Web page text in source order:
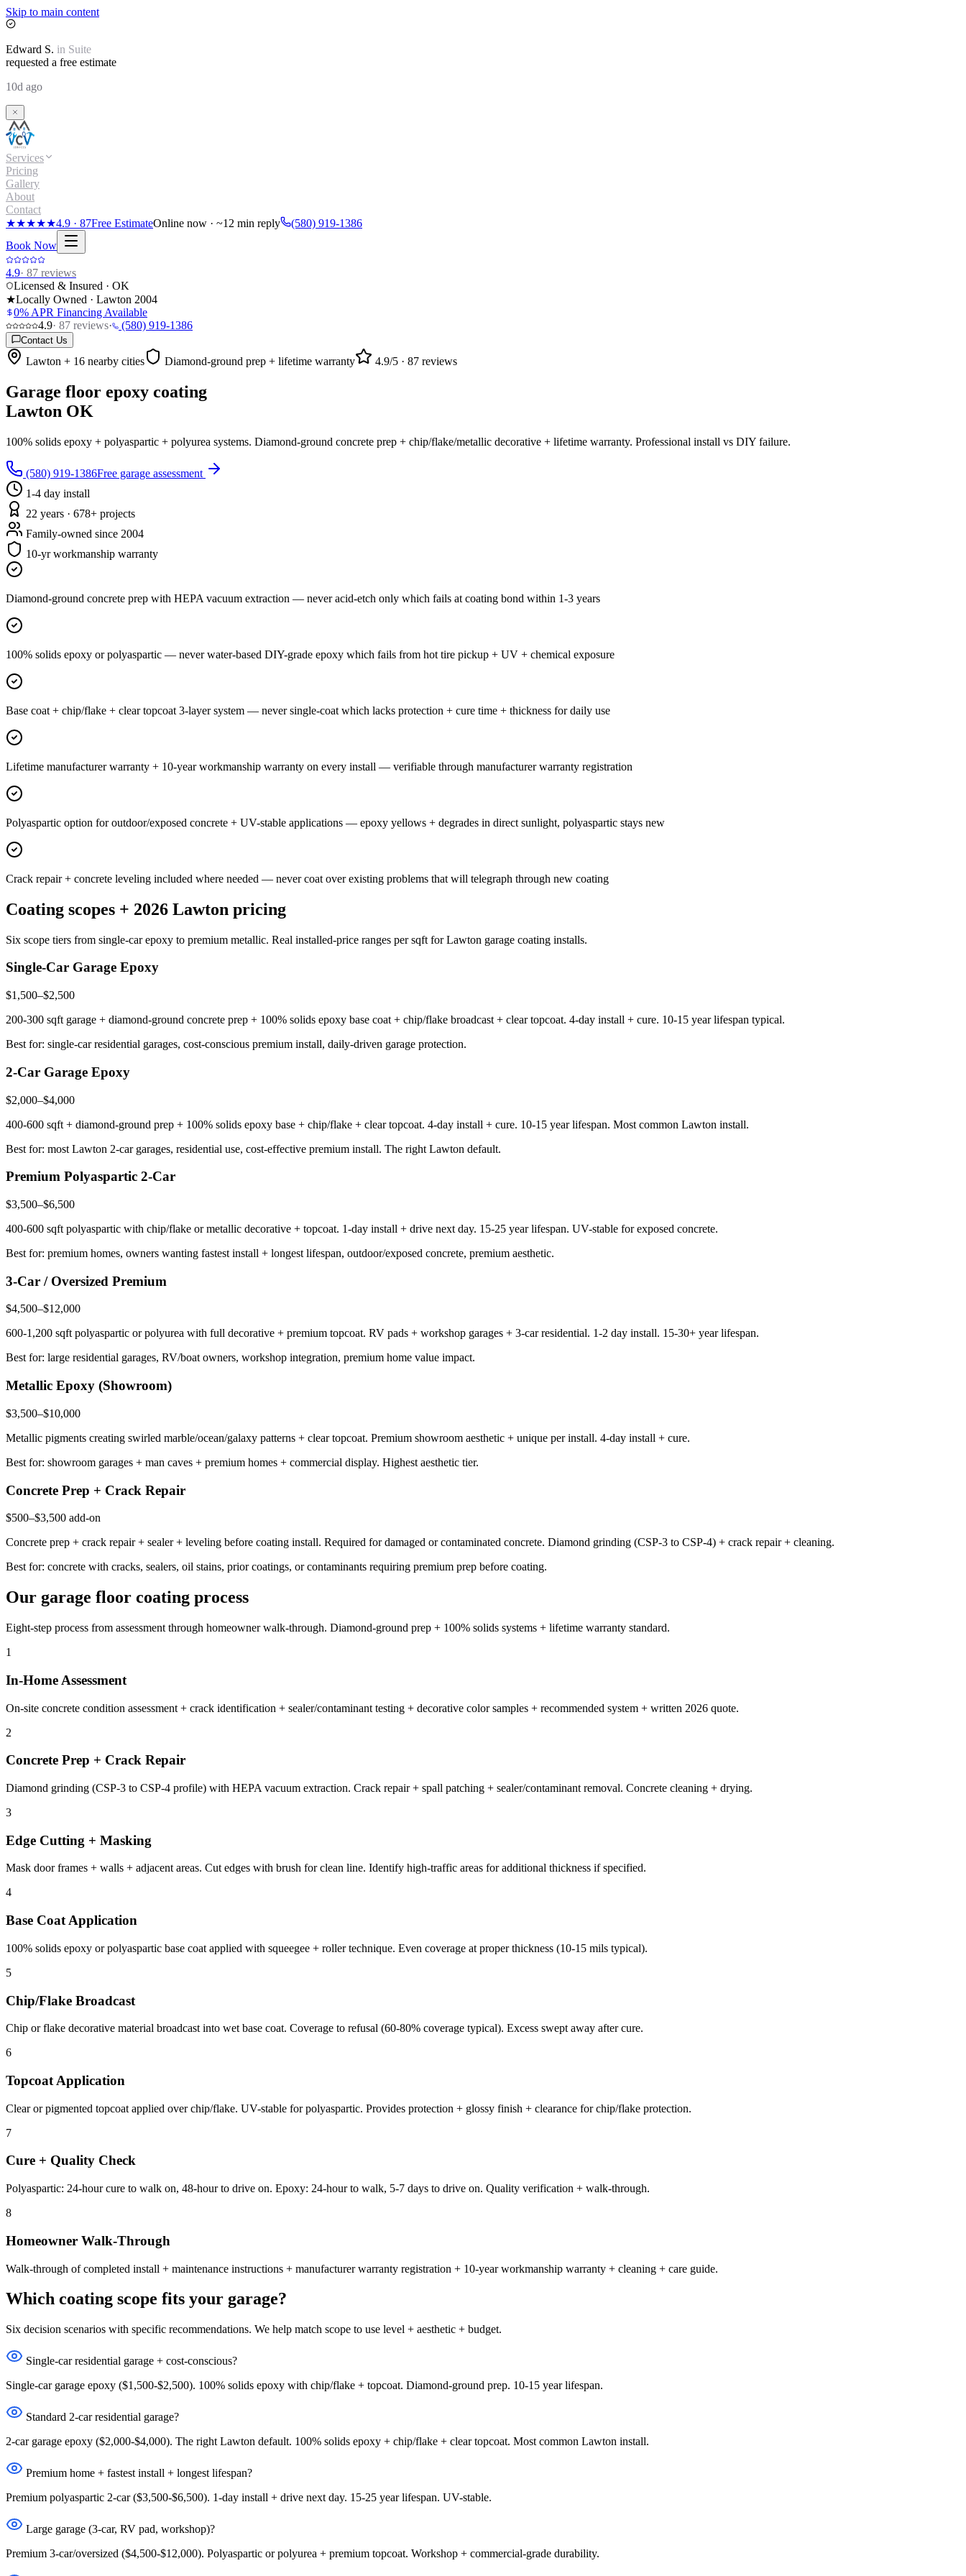
Skip to main content
Edward S. in Suite
requested a free estimate
10d ago
Services
Pricing
Gallery
About
Contact
★★★★★4.9 · 87Free EstimateOnline now · ~12 min reply
(580) 919-1386
Book Now
4.9· 87 reviews
Licensed & Insured · OK
★Locally Owned · Lawton 2004
0% APR Financing Available
4.9· 87 reviews· (580) 919-1386
Contact Us
Lawton + 16 nearby cities Diamond-ground prep + lifetime warranty 4.9/5 · 87 reviews
Garage floor epoxy coating
Lawton OK
100% solids epoxy + polyaspartic + polyurea systems. Diamond-ground concrete prep + chip/flake/metallic decorative + lifetime warranty. Professional install vs DIY failure.
(580) 919-1386Free garage assessment
1-4 day install
22 years · 678+ projects
Family-owned since 2004
10-yr workmanship warranty
Diamond-ground concrete prep with HEPA vacuum extraction — never acid-etch only which fails at coating bond within 1-3 years
100% solids epoxy or polyaspartic — never water-based DIY-grade epoxy which fails from hot tire pickup + UV + chemical exposure
Base coat + chip/flake + clear topcoat 3-layer system — never single-coat which lacks protection + cure time + thickness for daily use
Lifetime manufacturer warranty + 10-year workmanship warranty on every install — verifiable through manufacturer warranty registration
Polyaspartic option for outdoor/exposed concrete + UV-stable applications — epoxy yellows + degrades in direct sunlight, polyaspartic stays new
Crack repair + concrete leveling included where needed — never coat over existing problems that will telegraph through new coating
Coating scopes + 2026 Lawton pricing
Six scope tiers from single-car epoxy to premium metallic. Real installed-price ranges per sqft for Lawton garage coating installs.
Single-Car Garage Epoxy
$1,500–$2,500
200-300 sqft garage + diamond-ground concrete prep + 100% solids epoxy base coat + chip/flake broadcast + clear topcoat. 4-day install + cure. 10-15 year lifespan typical.
Best for: single-car residential garages, cost-conscious premium install, daily-driven garage protection.
2-Car Garage Epoxy
$2,000–$4,000
400-600 sqft + diamond-ground prep + 100% solids epoxy base + chip/flake + clear topcoat. 4-day install + cure. 10-15 year lifespan. Most common Lawton install.
Best for: most Lawton 2-car garages, residential use, cost-effective premium install. The right Lawton default.
Premium Polyaspartic 2-Car
$3,500–$6,500
400-600 sqft polyaspartic with chip/flake or metallic decorative + topcoat. 1-day install + drive next day. 15-25 year lifespan. UV-stable for exposed concrete.
Best for: premium homes, owners wanting fastest install + longest lifespan, outdoor/exposed concrete, premium aesthetic.
3-Car / Oversized Premium
$4,500–$12,000
600-1,200 sqft polyaspartic or polyurea with full decorative + premium topcoat. RV pads + workshop garages + 3-car residential. 1-2 day install. 15-30+ year lifespan.
Best for: large residential garages, RV/boat owners, workshop integration, premium home value impact.
Metallic Epoxy (Showroom)
$3,500–$10,000
Metallic pigments creating swirled marble/ocean/galaxy patterns + clear topcoat. Premium showroom aesthetic + unique per install. 4-day install + cure.
Best for: showroom garages + man caves + premium homes + commercial display. Highest aesthetic tier.
Concrete Prep + Crack Repair
$500–$3,500 add-on
Concrete prep + crack repair + sealer + leveling before coating install. Required for damaged or contaminated concrete. Diamond grinding (CSP-3 to CSP-4) + crack repair + cleaning.
Best for: concrete with cracks, sealers, oil stains, prior coatings, or contaminants requiring premium prep before coating.
Our garage floor coating process
Eight-step process from assessment through homeowner walk-through. Diamond-ground prep + 100% solids systems + lifetime warranty standard.
1
In-Home Assessment
On-site concrete condition assessment + crack identification + sealer/contaminant testing + decorative color samples + recommended system + written 2026 quote.
2
Concrete Prep + Crack Repair
Diamond grinding (CSP-3 to CSP-4 profile) with HEPA vacuum extraction. Crack repair + spall patching + sealer/contaminant removal. Concrete cleaning + drying.
3
Edge Cutting + Masking
Mask door frames + walls + adjacent areas. Cut edges with brush for clean line. Identify high-traffic areas for additional thickness if specified.
4
Base Coat Application
100% solids epoxy or polyaspartic base coat applied with squeegee + roller technique. Even coverage at proper thickness (10-15 mils typical).
5
Chip/Flake Broadcast
Chip or flake decorative material broadcast into wet base coat. Coverage to refusal (60-80% coverage typical). Excess swept away after cure.
6
Topcoat Application
Clear or pigmented topcoat applied over chip/flake. UV-stable for polyaspartic. Provides protection + glossy finish + clearance for chip/flake protection.
7
Cure + Quality Check
Polyaspartic: 24-hour cure to walk on, 48-hour to drive on. Epoxy: 24-hour to walk, 5-7 days to drive on. Quality verification + walk-through.
8
Homeowner Walk-Through
Walk-through of completed install + maintenance instructions + manufacturer warranty registration + 10-year workmanship warranty + cleaning + care guide.
Which coating scope fits your garage?
Six decision scenarios with specific recommendations. We help match scope to use level + aesthetic + budget.
Single-car residential garage + cost-conscious?
Single-car garage epoxy ($1,500-$2,500). 100% solids epoxy with chip/flake + topcoat. Diamond-ground prep. 10-15 year lifespan.
Standard 2-car residential garage?
2-car garage epoxy ($2,000-$4,000). The right Lawton default. 100% solids epoxy + chip/flake + clear topcoat. Most common Lawton install.
Premium home + fastest install + longest lifespan?
Premium polyaspartic 2-car ($3,500-$6,500). 1-day install + drive next day. 15-25 year lifespan. UV-stable.
Large garage (3-car, RV pad, workshop)?
Premium 3-car/oversized ($4,500-$12,000). Polyaspartic or polyurea + premium topcoat. Workshop + commercial-grade durability.